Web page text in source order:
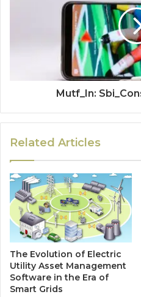
Mutf_In:
Related Articles
The Evolution of Electric
Utility Asset Management
Software in the Era of
Smart Grids